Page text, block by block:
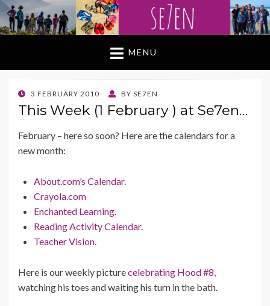
MENU
POSTED
ON
3 FEBRUARY 2010 BY SE7EN
This Week (1 February ) at Se7en…
February – here so soon? Here are the calendars for a
new month:
About.com’s Calendar.
Crayola.com
Enchanted Learning.
Reading Activity Calendar.
Teacher Vision.
Here is our weekly picturecelebrating Hood #8,
watching his toes and waiting his turn in the bath.